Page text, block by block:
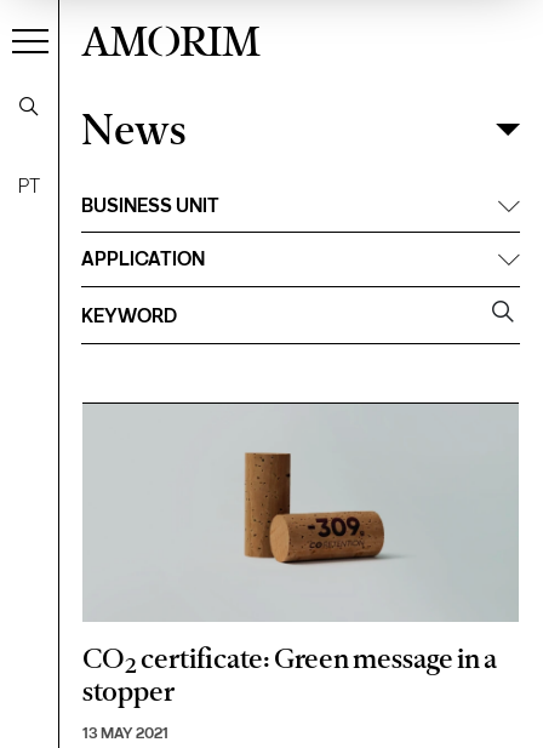
PT
AMORIM
NewsFilter
News
BUSINESS UNIT
APPLICATION
CO2certificate: Green message in a
stopper
13 MAY 2021